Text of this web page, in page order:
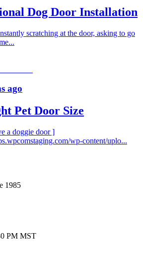
Dog Door Installation
scratching at the door, asking to go
...
ago
Pet Door Size
a doggie door ]
wp-content/uplo...
1985
PM MST